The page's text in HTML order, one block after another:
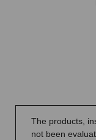
The products,
not been